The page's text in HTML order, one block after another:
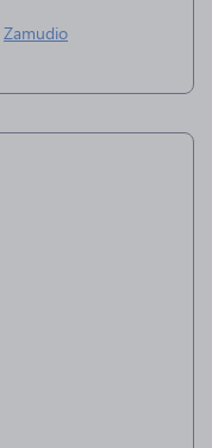
Zamudio